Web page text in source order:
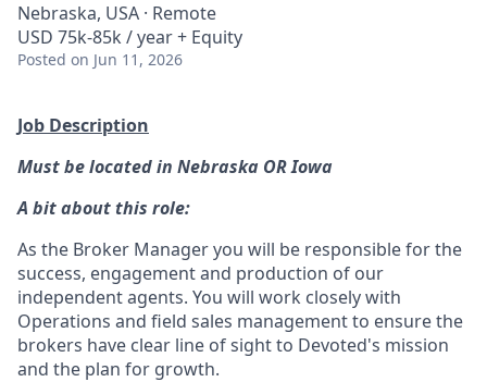
Nebraska, USA · Remote
USD 75k-85k / year + Equity
Posted on Jun 11, 2026
Job Description
Must be located in Nebraska OR Iowa
A bit about this role:
As the Broker Manager you will be responsible for the
success, engagement and production of our
independent agents. You will work closely with
Operations and field sales management to ensure the
brokers have clear line of sight to Devoted's mission
and the plan for growth.